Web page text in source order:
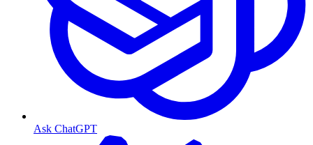
Ask ChatGPT